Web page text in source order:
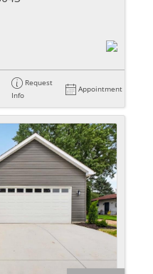
Request
Info
Appointment